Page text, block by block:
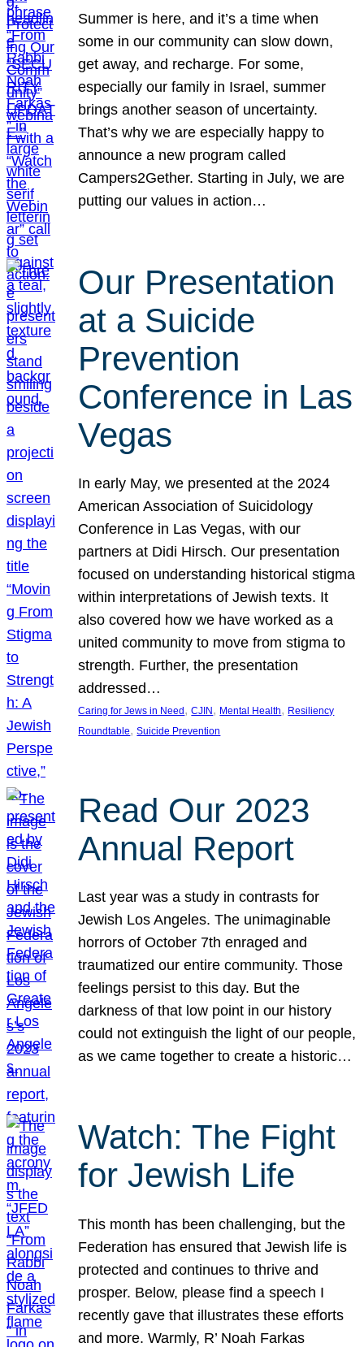
Summer is here, and it’s a time when
some in our community can slow down,
get away, and recharge. For some,
especially our family in Israel, summer
brings another season of uncertainty.
That’s why we are especially happy to
announce a new program called
Campers2Gether. Starting in July, we are
putting our values in action…
Our Presentation
at a Suicide
Prevention
Conference in Las
Vegas
In early May, we presented at the 2024
American Association of Suicidology
Conference in Las Vegas, with our
partners at Didi Hirsch. Our presentation
focused on understanding historical stigma
within interpretations of Jewish texts. It
also covered how we have worked as a
united community to move from stigma to
strength. Further, the presentation
addressed…
Caring for Jews in Need , CJIN , Mental Health, Resiliency
Roundtable, Suicide Prevention
Read Our 2023
Annual Report
Last year was a study in contrasts for
Jewish Los Angeles. The unimaginable
horrors of October 7th enraged and
traumatized our entire community. Those
feelings persist to this day. But the
darkness of that low point in our history
could not extinguish the light of our people,
as we came together to create a historic…
Watch: The Fight
for Jewish Life
This month has been challenging, but the
Federation has ensured that Jewish life is
protected and continues to thrive and
prosper. Below, please find a speech I
recently gave that illustrates these efforts
and more. Warmly, R’ Noah Farkas